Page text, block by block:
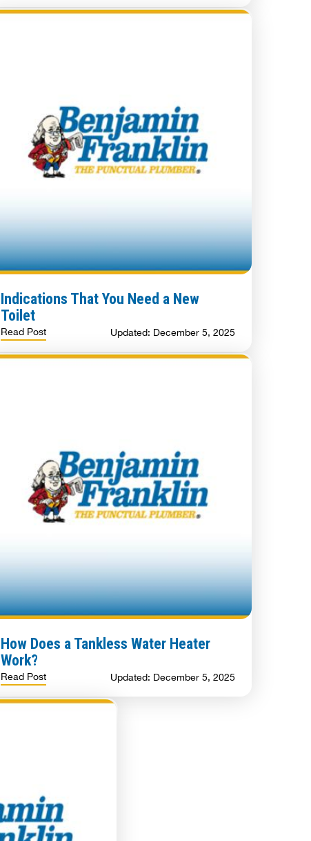
Indications That You Need a New
Toilet
Read Post Updated: December 5, 2025
How Does a Tankless Water Heater
Work?
Read Post Updated: December 5, 2025